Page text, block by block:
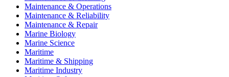
Maintenance & Operations
Maintenance & Reliability
Maintenance & Repair
Marine Biology
Marine Science
Maritime
Maritime & Shipping
Maritime Industry